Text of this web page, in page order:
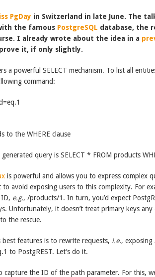
PgDay in Switzerland in late June. The
the famous PostgreSQL database, the
I already wrote about the idea in a
it, if only slightly.
a powerful SELECT mechanism. To list all
command:
to the WHERE clause
query is SELECT * FROM products
is powerful and allows you to express complex
avoid exposing users to this complexity. For
e.g., /products/1. In turn, you’d expect
Unfortunately, it doesn’t treat primary keys
the rescue.
best features is to rewrite requests, i.e.,
to PostgREST. Let’s do it.
capture the ID of the path parameter. For this,